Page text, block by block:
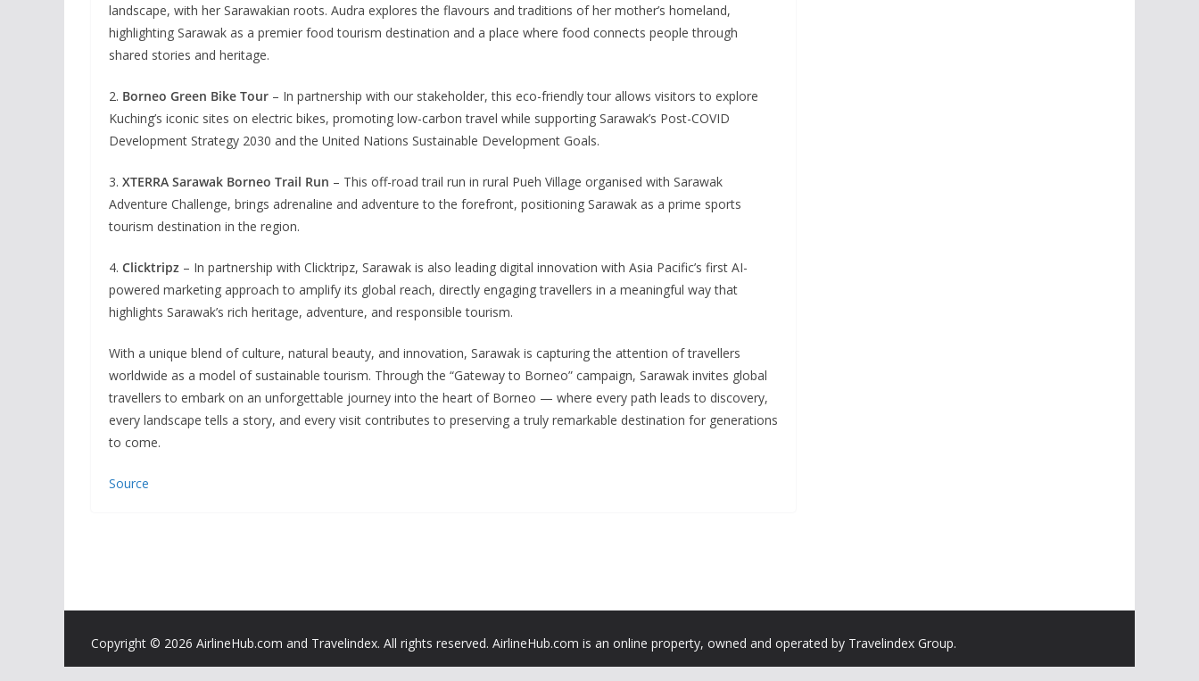
landscape, with her Sarawakian roots. Audra explores the flavours and traditions of her mother’s homeland,
highlighting Sarawak as a premier food tourism destination and a place where food connects people through
shared stories and heritage.
2. Borneo Green Bike Tour – In partnership with our stakeholder, this eco-friendly tour allows visitors to explore
Kuching’s iconic sites on electric bikes, promoting low-carbon travel while supporting Sarawak’s Post-COVID
Development Strategy 2030 and the United Nations Sustainable Development Goals.
3. XTERRA Sarawak Borneo Trail Run – This off-road trail run in rural Pueh Village organised with Sarawak
Adventure Challenge, brings adrenaline and adventure to the forefront, positioning Sarawak as a prime sports
tourism destination in the region.
4. Clicktripz – In partnership with Clicktripz, Sarawak is also leading digital innovation with Asia Pacific’s first AI-
powered marketing approach to amplify its global reach, directly engaging travellers in a meaningful way that
highlights Sarawak’s rich heritage, adventure, and responsible tourism.
With a unique blend of culture, natural beauty, and innovation, Sarawak is capturing the attention of travellers
worldwide as a model of sustainable tourism. Through the “Gateway to Borneo” campaign, Sarawak invites global
travellers to embark on an unforgettable journey into the heart of Borneo — where every path leads to discovery,
every landscape tells a story, and every visit contributes to preserving a truly remarkable destination for generations
to come.
Source
Copyright © 2026 AirlineHub.com and Travelindex. All rights reserved. AirlineHub.com is an online property, owned and operated by Travelindex Group.